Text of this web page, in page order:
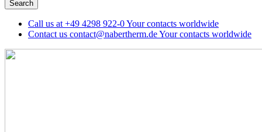
Call us at +49 4298 922-0Your contacts worldwide
Contact us contact@nabertherm.deYour contacts worldwide